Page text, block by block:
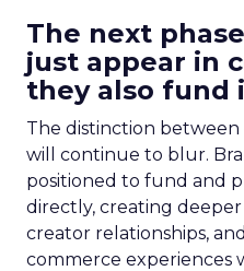
The next
just appear in
they also fund
The distinction
will continue to blur.
positioned to fund and
directly, creating
creator relationships,
commerce experiences